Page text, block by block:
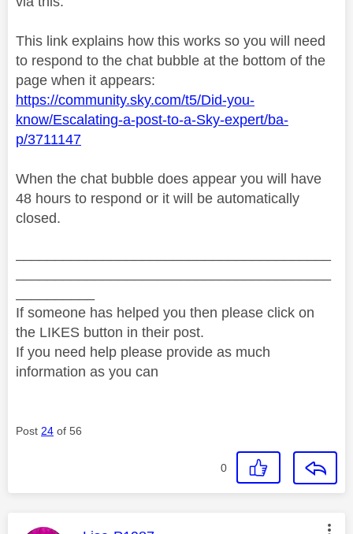
This link explains how this works so you will need
to respond to the chat bubble at the bottom of the
page when it appears:
https://community.sky.com/t5/Did-you-
know/Escalating-a-post-to-a-Sky-expert/ba-
p/3711147
When the chat bubble does appear you will have
48 hours to respond or it will be automatically
closed.
If someone has helped you then please click on
the LIKES button in their post.
If you need help please provide as much
information as you can
Post 24 of 56
0